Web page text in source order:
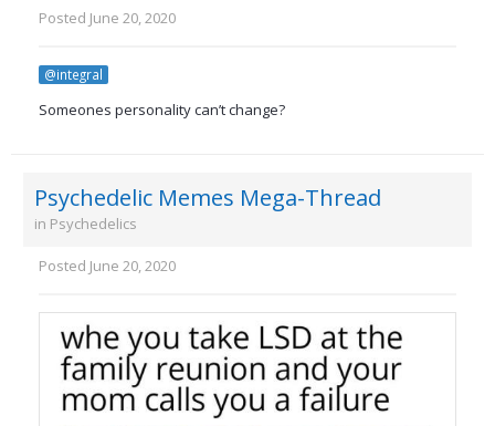
Posted June 20, 2020
@integral
Someones personality can’t change?
Psychedelic Memes Mega-Thread
in Psychedelics
Posted June 20, 2020